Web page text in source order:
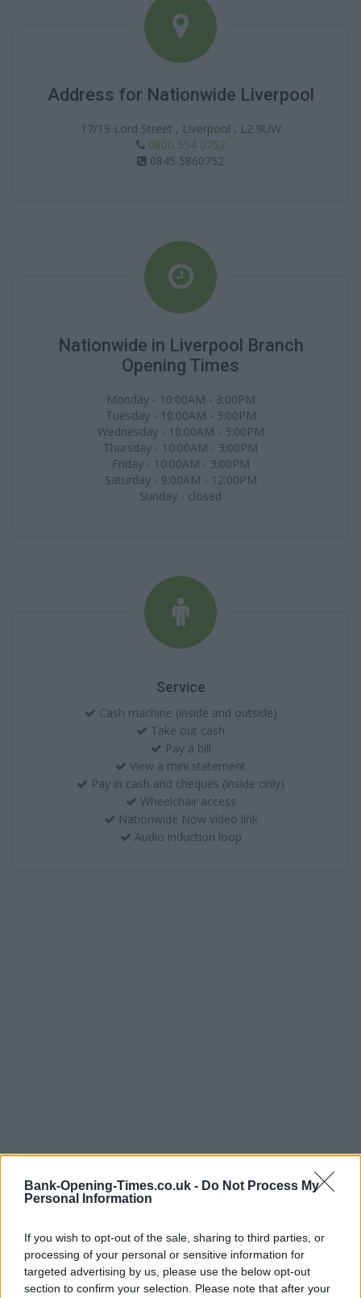
Bank-Opening-Times.co.uk - Do Not Process My
Personal Information
If you wish to opt-out of the sale, sharing to third parties, or
processing of your personal or sensitive information for
targeted advertising by us, please use the below opt-out
section to confirm your selection. Please note that after your
Address for Nationwide Liverpool
17/19 Lord Street , Liverpool , L2 9UW
0800 554 0752
0845 5860752
Nationwide in Liverpool Branch
Opening Times
Monday - 10:00AM - 3:00PM
Tuesday - 10:00AM - 3:00PM
Wednesday - 10:00AM - 3:00PM
Thursday - 10:00AM - 3:00PM
Friday - 10:00AM - 3:00PM
Saturday - 9:00AM - 12:00PM
Sunday - closed
Service
Cash machine (inside and outside)
Take out cash
Pay a bill
View a mini statement
Pay in cash and cheques (inside only)
Wheelchair access
Nationwide Now video link
Audio induction loop